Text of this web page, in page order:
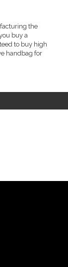
the
buy a
to buy high
handbag for